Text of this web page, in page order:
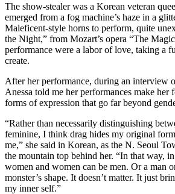
The show-stealer was a Korean veteran
emerged from a fog machine’s haze in a
Maleficent-style horns to perform, quite
the Night,” from Mozart’s opera “The
performance were a labor of love, taking a
create.
After her performance, during an
Anessa told me her performances make
forms of expression that go far beyond
“Rather than necessarily distinguishing
feminine, I think drag hides my original
me,” she said in Korean, as the N. Seoul
the mountain top behind her. “In that way,
women and women can be men. Or a man
monster’s shape. It doesn’t matter. It just
my inner self.”